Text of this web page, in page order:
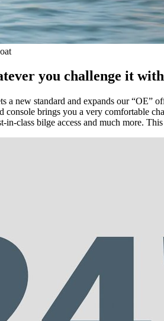
you challenge it
a new standard and expands our
console brings you a very comfortable
in-class bilge access and much more.